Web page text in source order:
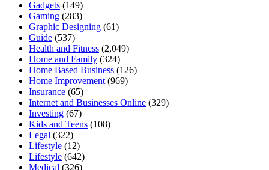
Gadgets (149)
Gaming (283)
Graphic Designing (61)
Guide (537)
Health and Fitness (2,049)
Home and Family (324)
Home Based Business (126)
Home Improvement (969)
Insurance (65)
Internet and Businesses Online (329)
Investing (67)
Kids and Teens (108)
Legal (322)
Lifestyle (12)
Lifestyle (642)
Medical (326)